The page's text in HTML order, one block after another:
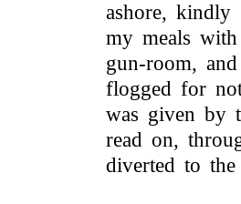
ashore,
my meals
gun-room,
flogged for
was given by
read on,
diverted to